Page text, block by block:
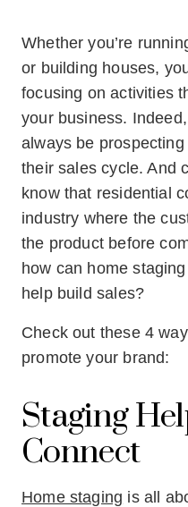
Whether you’re
or building houses,
focusing on activities
your business.
always be
their sales cycle. And
know that residential
industry where the
the product before
how can home
help build sales?
Check out these 4
promote your brand:
Staging
Connect
Home staging is all